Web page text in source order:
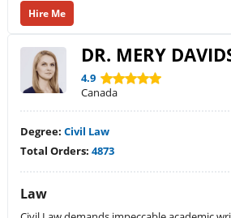
Hire Me
DR. MERY
4.9
Canada
Degree: Civil Law
Total Orders: 4873
Law